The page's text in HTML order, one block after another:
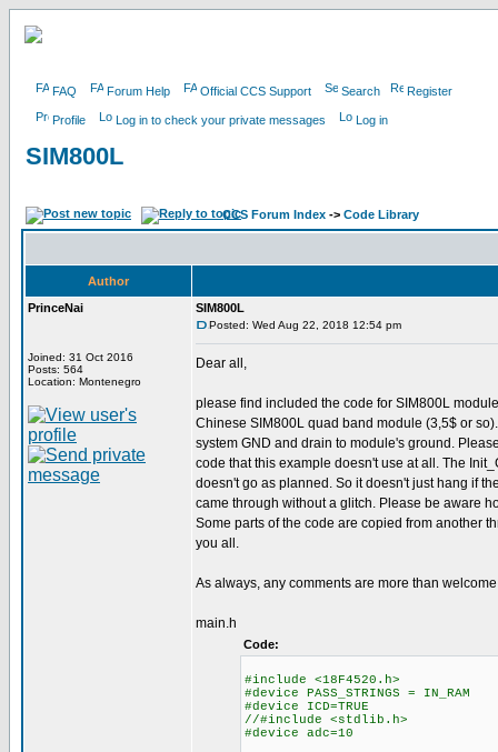
FAQ Forum Help Official CCS Support Search Register
Profile Log in to check your private messages Log in
SIM800L
CCS Forum Index -> Code Library
Author
PrinceNai
Joined: 31 Oct 2016
Posts: 564
Location: Montenegro
SIM800L
Posted: Wed Aug 22, 2018 12:54 pm
Dear all,
please find included the code for SIM800L
Chinese SIM800L quad band module (3,5$ or
system GND and drain to module's ground.
code that this example doesn't use at all. The
doesn't go as planned. So it doesn't just hang if
came through without a glitch. Please be aware
Some parts of the code are copied from another
you all.
As always, any comments are more than
main.h
Code:
#include <18F4520.h>
#device PASS_STRINGS =
#device ICD=TRUE
//#include <stdlib.h>
#device adc=10 //10